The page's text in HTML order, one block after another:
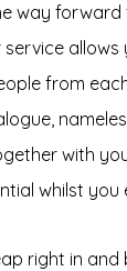
way
from
with
whilst
right in